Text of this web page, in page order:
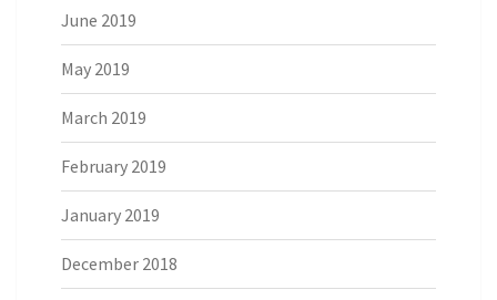
June 2019
May 2019
March 2019
February 2019
January 2019
December 2018